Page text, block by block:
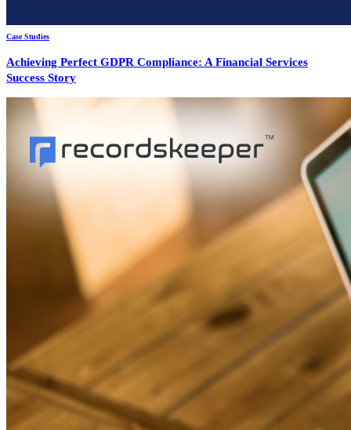
Case Studies
Achieving Perfect GDPR Compliance: A Financial Services
Success Story